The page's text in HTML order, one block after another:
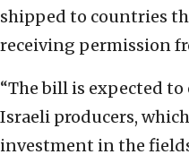
shipped to countries
receiving permission
“The bill is expected
Israeli producers,
investment in the